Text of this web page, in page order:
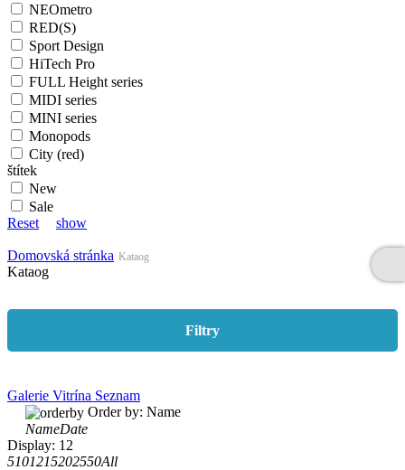
NEOmetro
RED(S)
Sport Design
HiTech Pro
FULL Height series
MIDI series
MINI series
Monopods
City (red)
štítek
New
Sale
Reset
show
Domovská stránka Kataog
Kataog
Filtry
Galerie Vitrína Seznam
Order by: Name
NameDate
Display: 12
5101215202550All